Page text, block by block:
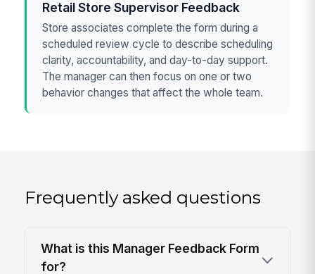
Retail Store Supervisor Feedback
Store associates complete the form during a
scheduled review cycle to describe scheduling
clarity, accountability, and day-to-day support.
The manager can then focus on one or two
behavior changes that affect the whole team.
Frequently asked questions
What is this Manager Feedback Form
for?